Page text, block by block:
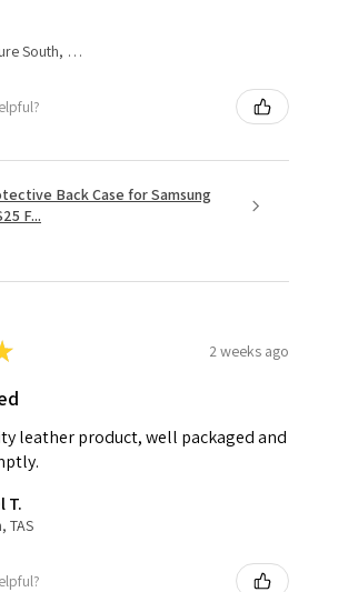
Caboolture South, QLD
Back Case for Samsung
F...
2 weeks ago
leather product, well packaged and
T.
TAS